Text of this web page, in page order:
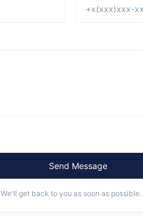
Send Message
We'll get back to you as soon as possible.